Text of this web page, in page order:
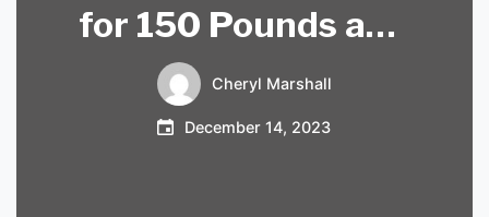
for 150 Pounds and
Delight Your Loved
Ones
Cheryl Marshall
December 14, 2023